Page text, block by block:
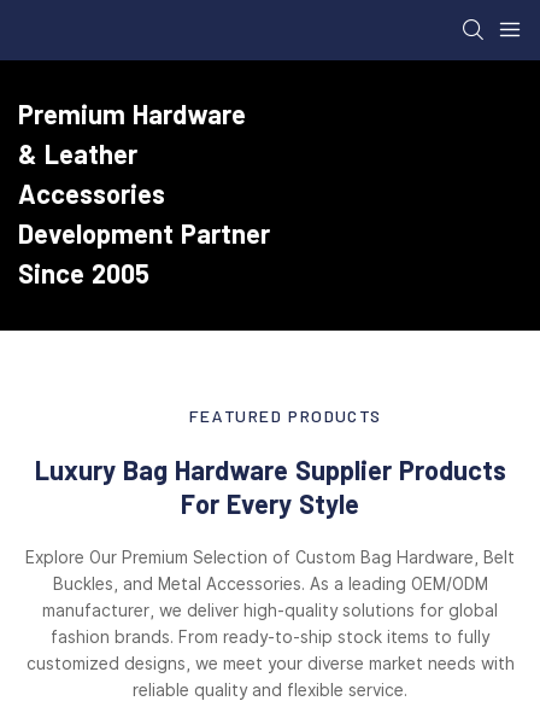
Premium Hardware
& Leather
Accessories
Development Partner
Since 2005
FEATURED PRODUCTS
Luxury Bag Hardware Supplier Products
For Every Style
Explore Our Premium Selection of Custom Bag Hardware, Belt
Buckles, and Metal Accessories. As a leading OEM/ODM
manufacturer, we deliver high-quality solutions for global
fashion brands. From ready-to-ship stock items to fully
customized designs, we meet your diverse market needs with
reliable quality and flexible service.